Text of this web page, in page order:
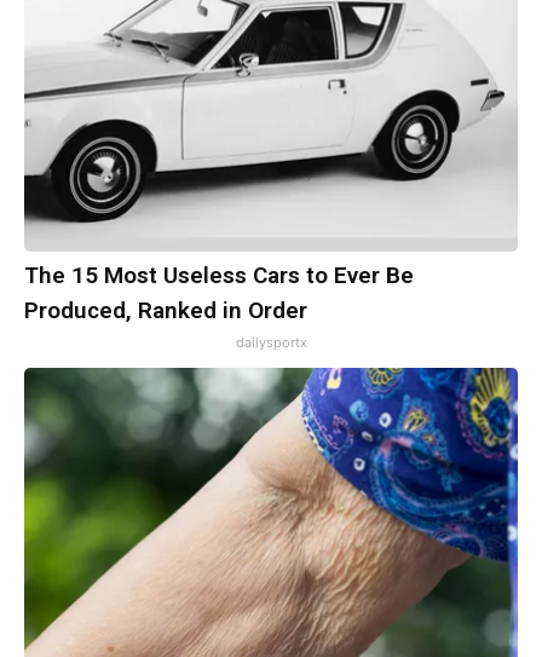
The 15 Most Useless Cars to Ever Be
Produced, Ranked in Order
dailysportx